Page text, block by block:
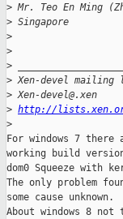
> Mr. Teo En Ming
> Singapore
>
>
>
> Xen-devel
> Xen-devel@.xen
> http://
>
For windows 7
working build
dom0 Squeeze with
The only problem
some cause unknown.
About windows 8 not